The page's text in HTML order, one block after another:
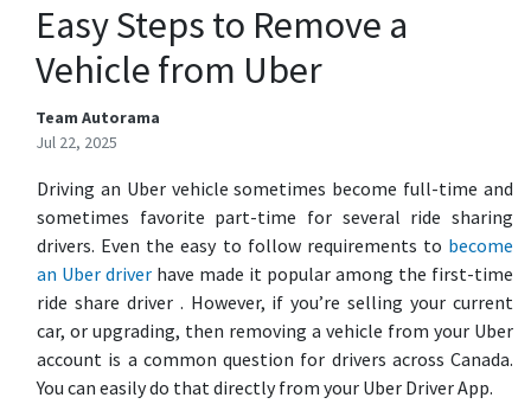
Easy Steps to Remove a
Vehicle from Uber
Team Autorama
Jul 22, 2025
Driving an Uber vehicle sometimes become full-time and
sometimes favorite part-time for several ride sharing
drivers. Even the easy to follow requirements to become
an Uber driver have made it popular among the first-time
ride share driver . However, if you’re selling your current
car, or upgrading, then removing a vehicle from your Uber
account is a common question for drivers across Canada.
You can easily do that directly from your Uber Driver App.